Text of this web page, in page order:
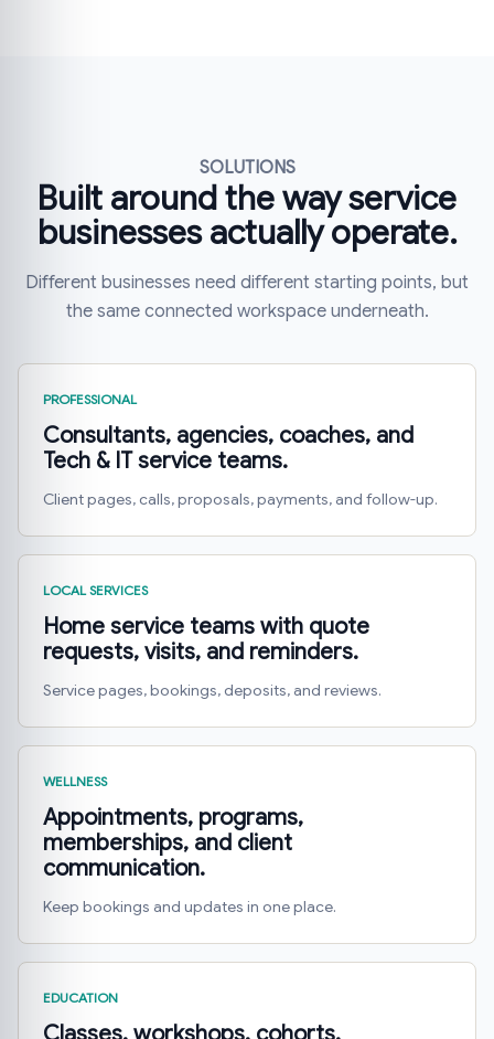
SOLUTIONS
Built around the way service
businesses actually operate.
Different businesses need different starting points, but
the same connected workspace underneath.
PROFESSIONAL
Consultants, agencies, coaches, and
Tech & IT service teams.
Client pages, calls, proposals, payments, and follow-up.
LOCAL SERVICES
Home service teams with quote
requests, visits, and reminders.
Service pages, bookings, deposits, and reviews.
WELLNESS
Appointments, programs,
memberships, and client
communication.
Keep bookings and updates in one place.
EDUCATION